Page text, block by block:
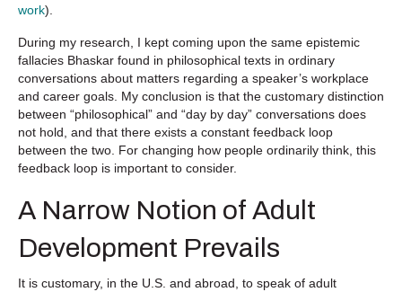
work).
During my research, I kept coming upon the same epistemic
fallacies Bhaskar found in philosophical texts in ordinary
conversations about matters regarding a speaker’s workplace
and career goals. My conclusion is that the customary distinction
between “philosophical” and “day by day” conversations does
not hold, and that there exists a constant feedback loop
between the two. For changing how people ordinarily think, this
feedback loop is important to consider.
A Narrow Notion of Adult
Development Prevails
It is customary, in the U.S. and abroad, to speak of adult